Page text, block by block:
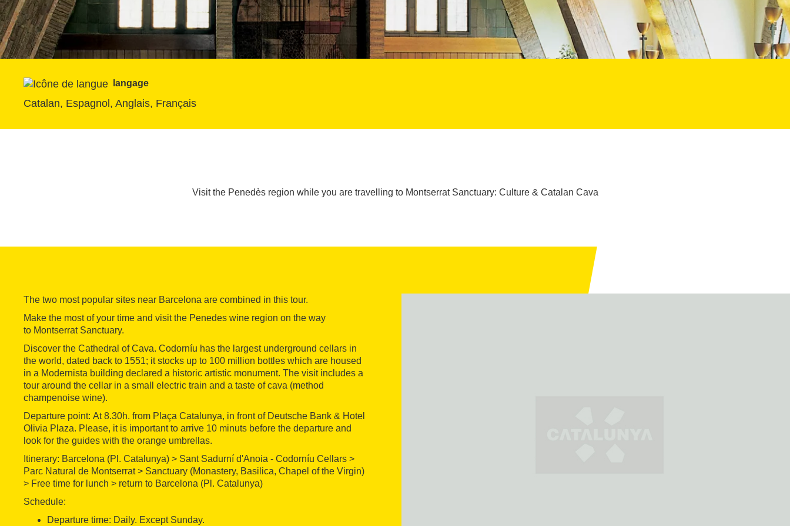
langage
Catalan, Espagnol, Anglais, Français
Visit the Penedès region while you are travelling to Montserrat Sanctuary: Culture & Catalan Cava
The two most popular sites near Barcelona are combined in this tour.
Make the most of your time and visit the Penedes wine region on the way
to Montserrat Sanctuary.
Discover the Cathedral of Cava. Codorníu has the largest underground cellars in
the world, dated back to 1551; it stocks up to 100 million bottles which are housed
in a Modernista building declared a historic artistic monument. The visit includes a
tour around the cellar in a small electric train and a taste of cava (method
champenoise wine).
Departure point: At 8.30h. from Plaça Catalunya, in front of Deutsche Bank & Hotel
Olivia Plaza. Please, it is important to arrive 10 minuts before the departure and
look for the guides with the orange umbrellas.
Itinerary: Barcelona (Pl. Catalunya) > Sant Sadurní d'Anoia - Codorníu Cellars >
Parc Natural de Montserrat > Sanctuary (Monastery, Basilica, Chapel of the Virgin)
> Free time for lunch > return to Barcelona (Pl. Catalunya)
Schedule:
Departure time: Daily. Except Sunday.